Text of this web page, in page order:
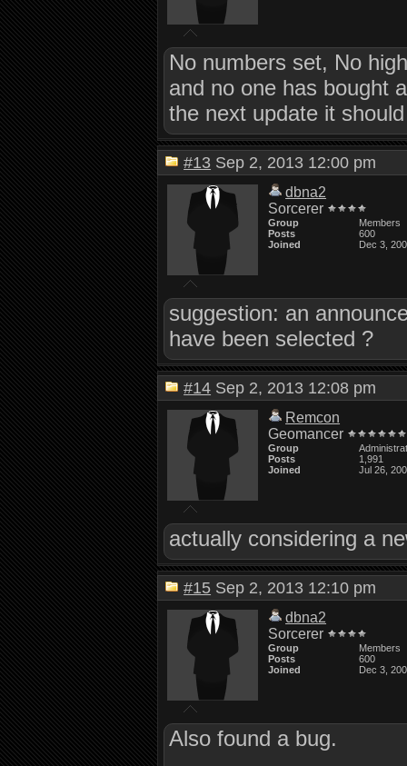
No numbers set, No
and no one has bought
the next update it
#13 Sep 2, 2013 12:00 pm
dbna2
Sorcerer
Group
Members
Posts
600
Joined
Dec 3,
suggestion: an
have been selected ?
#14 Sep 2, 2013 12:08 pm
Remcon
Geomancer
Group
Posts
1,991
Joined
Jul 26,
actually considering a
#15 Sep 2, 2013 12:10 pm
dbna2
Sorcerer
Group
Members
Posts
600
Joined
Dec 3,
Also found a bug.